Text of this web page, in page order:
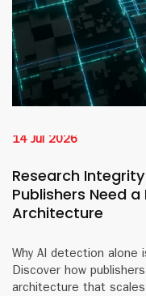
14 Jul 2026
Research
Publishers Need
Architecture
Why AI detection
Discover how
architecture that